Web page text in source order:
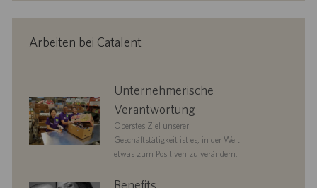
Arbeiten bei Catalent
responsibility
Unternehmerische
Verantwortung
Oberstes Ziel unserer
Geschäftstätigkeit ist es, in der Welt
etwas zum Positiven zu verändern.
benefits Benefits